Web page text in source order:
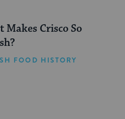
Makes Crisco So
FOOD HISTORY